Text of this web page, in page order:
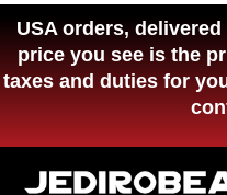
USA orders,
price you see is the
taxes and duties for